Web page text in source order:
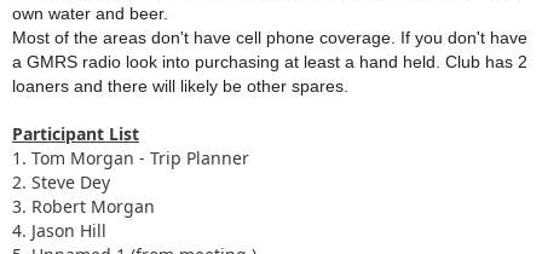
own water and beer.
Most of the areas don't have cell phone coverage. If you don't have
a GMRS radio look into purchasing at least a hand held. Club has 2
loaners and there will likely be other spares.
Participant List
1. Tom Morgan - Trip Planner
2. Steve Dey
3. Robert Morgan
4. Jason Hill